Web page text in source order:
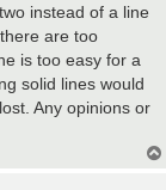
instead of a line
are too
is too easy for a
solid lines would
Any opinions or